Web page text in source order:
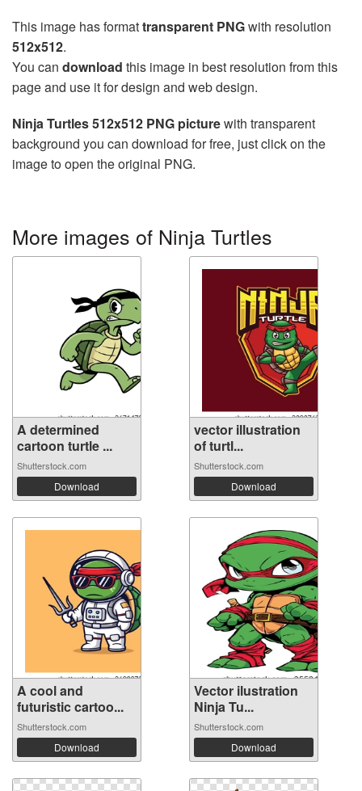
This image has formattransparent PNGwith resolution
512x512.
You can download this image in best resolution from this
page and use it for design and web design.
Ninja Turtles 512x512 PNG picturewith transparent
background you can download for free, just click on the
image to open the original PNG.
More images of Ninja Turtles
A determined
cartoon turtle ...
Shutterstock.com
Download
vector illustration
of turtl...
Shutterstock.com
Download
A cool and
futuristic cartoo...
Shutterstock.com
Download
Vector ilustration
Ninja Tu...
Shutterstock.com
Download